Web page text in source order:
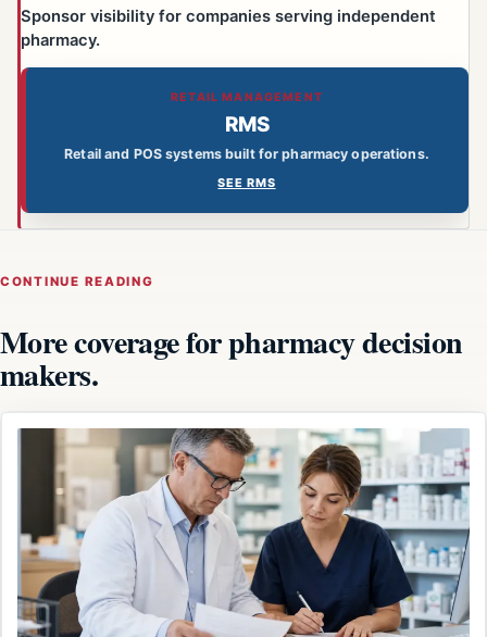
Sponsor visibility for companies serving independent
pharmacy.
RETAIL MANAGEMENT
RMS
Retail and POS systems built for pharmacy operations.
SEE RMS
CONTINUE READING
More coverage for pharmacy decision
makers.